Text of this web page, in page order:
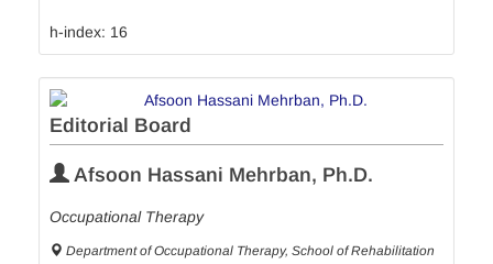
h-index: 16
Editorial Board
Afsoon Hassani Mehrban, Ph.D.
Occupational Therapy
Department of Occupational Therapy, School of Rehabilitation